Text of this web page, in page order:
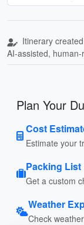
Itinerary
AI-assisted, human-
Plan Your
Cost
Estimate your
Packing List
Get a custom
Weather
Check